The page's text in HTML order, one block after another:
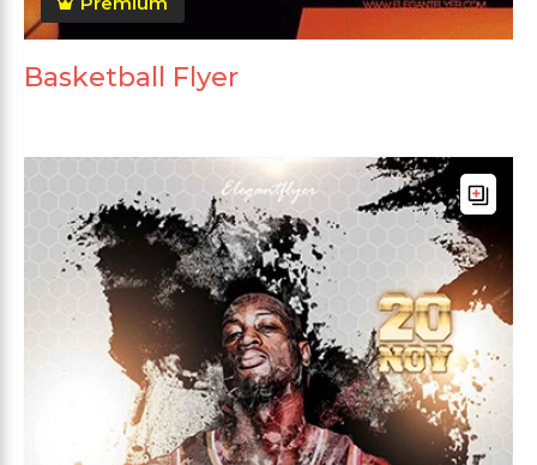
Basketball Flyer